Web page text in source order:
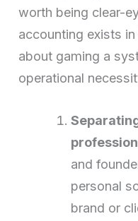
worth being clear-
accounting exists
about gaming a
operational
and
personal
brand or